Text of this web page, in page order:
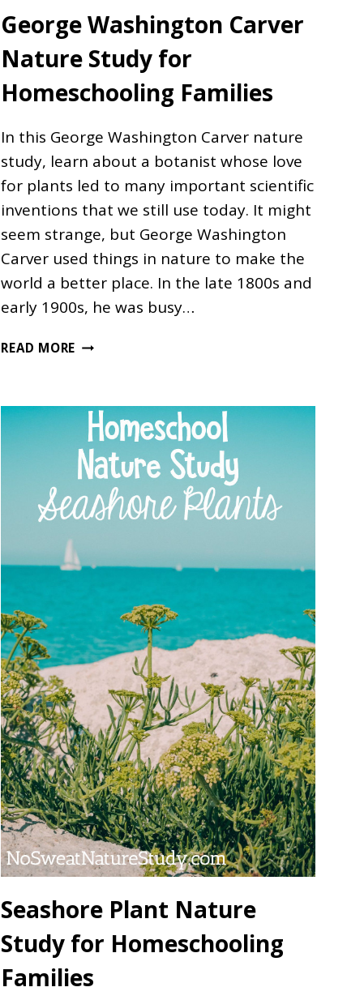
George Washington Carver
Nature Study for
Homeschooling Families
In this George Washington Carver nature
study, learn about a botanist whose love
for plants led to many important scientific
inventions that we still use today. It might
seem strange, but George Washington
Carver used things in nature to make the
world a better place. In the late 1800s and
early 1900s, he was busy…
READ MORE GEORGE
STUDY
FOR
HOMESCHOOLING
FAMILIES
Seashore Plant Nature
Study for Homeschooling
Families